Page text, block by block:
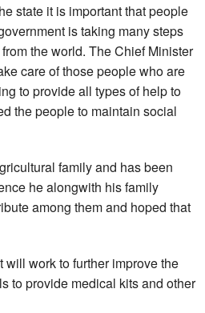
state it is important that people
is taking many steps
the world. The Chief Minister
care of those people who are
to provide all types of help to
the people to maintain social
family and has been
he alongwith his family
among them and hoped that
work to further improve the
to provide medical kits and other